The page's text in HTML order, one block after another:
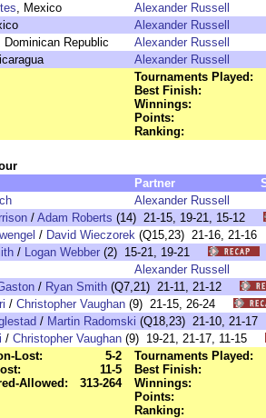
, Mexico
Alexander Russell
Alexander Russell
Dominican Republic
Alexander Russell
Alexander Russell
Tournaments Played:
Best Finish:
Winnings:
Points:
Ranking:
Partner
Alexander Russell
/ Adam Roberts (14) 21-15, 19-21, 15-12
/ David Wieczorek (Q15,23) 21-16, 21-
/ Logan Webber (2) 15-21, 19-21
Alexander Russell
/ Ryan Smith (Q7,21) 21-11, 21-12
/ Christopher Vaughan (9) 21-15, 26-24
/ Martin Radomski (Q18,23) 21-10, 21-
/ Christopher Vaughan (9) 19-21, 21-17, 11-15
Lost:
5-2
11-5
Allowed:
313-264
Tournaments Played:
Best Finish:
Winnings:
Points:
Ranking: